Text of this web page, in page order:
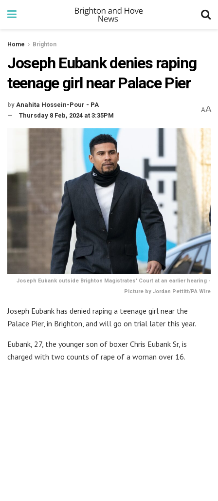
Home Brighton
Joseph Eubank denies raping
teenage girl near Palace Pier
by Anahita Hossein-Pour - PA
Thursday 8 Feb, 2024 at 3:35PM
AA
Joseph Eubank outside Brighton Magistrates' Court at an earlier hearing -
Picture by Jordan Pettitt/PA Wire
Joseph Eubank has denied raping a teenage girl near the
Palace Pier, in Brighton, and will go on trial later this year.
Eubank, 27, the younger son of boxer Chris Eubank Sr, is
charged with two counts of rape of a woman over 16.